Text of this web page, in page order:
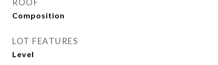
ROOF
Composition
LOT FEATURES
Level